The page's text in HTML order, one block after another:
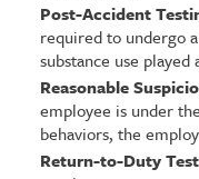
Post-Accident
required to undergo
substance use
Reasonable
employee is under
behaviors, the
Return-to-Duty